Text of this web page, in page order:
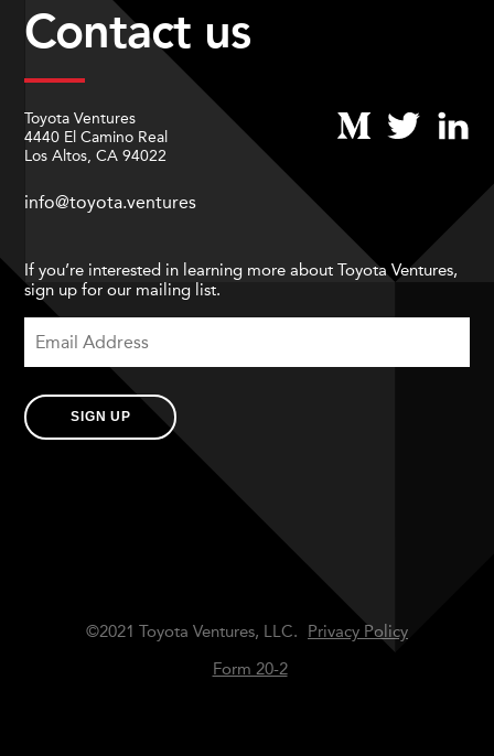
Contact us
Toyota Ventures
4440 El Camino Real
Los Altos, CA 94022
info@toyota.ventures
If you’re interested in learning more about Toyota Ventures,
sign up for our mailing list.
SIGN UP
©2021 Toyota Ventures, LLC.
Privacy Policy
Form 20-2